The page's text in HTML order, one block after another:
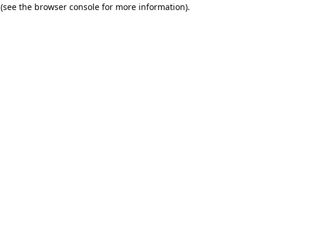
(see the browser console for more information).